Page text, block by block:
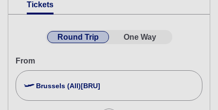
Tickets
Round Trip One Way
From
Brussels (All)[BRU]